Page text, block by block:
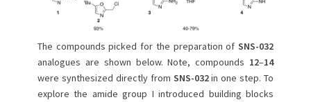
The compounds picked for the preparation of SNS-032
analogues are shown below. Note, compounds 12–14
were synthesized directly from SNS-032in one step. To
explore the amide group I introduced building blocks